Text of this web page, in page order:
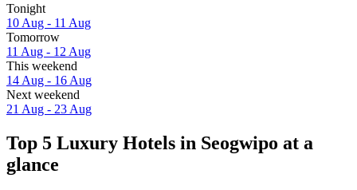
Tonight
10 Aug - 11 Aug
Tomorrow
11 Aug - 12 Aug
This weekend
14 Aug - 16 Aug
Next weekend
21 Aug - 23 Aug
Top 5 Luxury Hotels in Seogwipo at a
glance